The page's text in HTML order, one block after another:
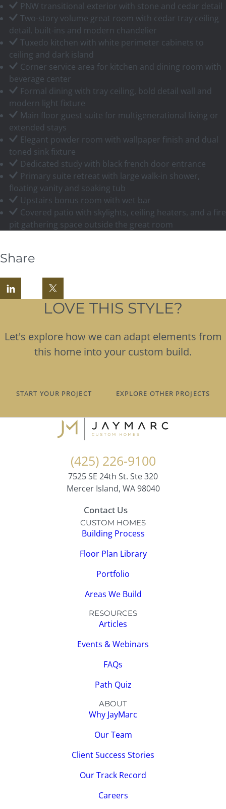
PNW transitional exterior with stone and cedar detail
Two-story volume great room with cedar tray ceiling
detail, built-ins and modern chandelier
Tuxedo kitchen with white perimeter cabinets to
ceiling and dark island
Corner service area for kitchen and dining room with
beverage center
Formal dining with tray ceiling, bold detail wall and
modern light fixture
Main floor guest suite for multigenerational living or
extended stays
Elegant powder room with wallpaper finish and dual
toned sink fixture
Dedicated study with black french door entrance
Primary suite retreat with large walk-in shower,
floating vanity and soaking tub
Upstairs bonus room with wet bar
Covered patio with skylights, ceiling heaters, and a fire
pit gathering space outside the great room
Share
LOVE THIS STYLE?
Let's explore how we can adapt elements from
this home into your custom build.
START YOUR PROJECT EXPLORE OTHER PROJECTS
(425) 226-9100
7525 SE 24th St. Ste 320
Mercer Island, WA 98040
Contact Us
CUSTOM HOMES
Building Process
Floor Plan Library
Portfolio
Areas We Build
RESOURCES
Articles
Events & Webinars
FAQs
Path Quiz
ABOUT
Why JayMarc
Our Team
Client Success Stories
Our Track Record
Careers